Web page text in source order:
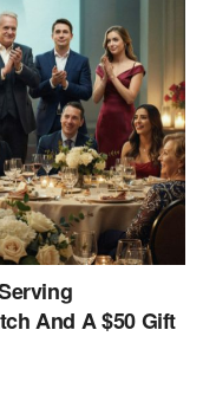
And A $50 Gift